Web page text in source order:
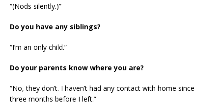
“(Nods silently.)”
Do you have any siblings?
“I’m an only child.”
Do your parents know where you are?
“No, they don’t. I haven’t had any contact with home since
three months before I left.”